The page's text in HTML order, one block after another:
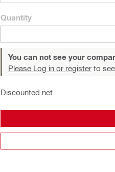
Quantity
You can not see your
Please Log in or register to
Discounted net